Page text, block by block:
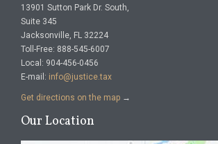
13901 Sutton Park Dr. South,
Suite 345
Jacksonville, FL 32224
Toll-Free: 888-545-6007
Local: 904-456-0456
E-mail: info@justice.tax
Get directions on the map →
Our Location